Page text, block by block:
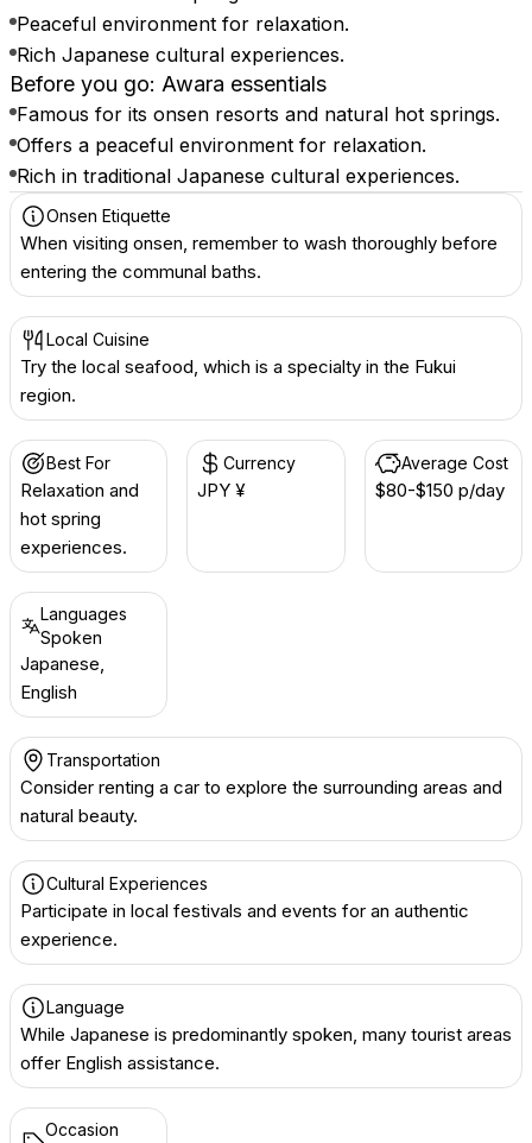
Peaceful environment for relaxation.
Rich Japanese cultural experiences.
Before you go: Awara essentials
Famous for its onsen resorts and natural hot springs.
Offers a peaceful environment for relaxation.
Rich in traditional Japanese cultural experiences.
Onsen Etiquette
When visiting onsen, remember to wash thoroughly before
entering the communal baths.
Local Cuisine
Try the local seafood, which is a specialty in the Fukui
region.
Best For
Relaxation and
hot spring
experiences.
Currency
JPY ¥
Average Cost
$80-$150 p/day
Languages
Spoken
Japanese,
English
Transportation
Consider renting a car to explore the surrounding areas and
natural beauty.
Cultural Experiences
Participate in local festivals and events for an authentic
experience.
Language
While Japanese is predominantly spoken, many tourist areas
offer English assistance.
Occasion